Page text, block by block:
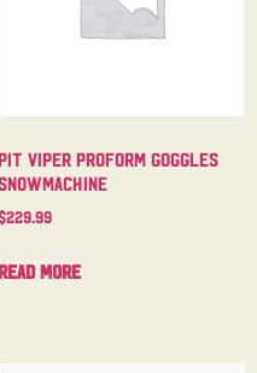
Viper Proform Goggles
229.99
more